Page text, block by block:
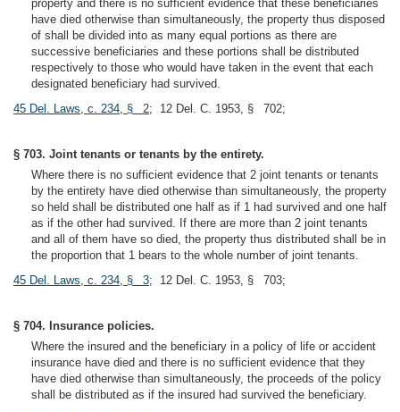
property and there is no sufficient evidence that these beneficiaries
have died otherwise than simultaneously, the property thus disposed
of shall be divided into as many equal portions as there are
successive beneficiaries and these portions shall be distributed
respectively to those who would have taken in the event that each
designated beneficiary had survived.
45 Del. Laws, c. 234, § 2; 12 Del. C. 1953, § 702;
§ 703. Joint tenants or tenants by the entirety.
Where there is no sufficient evidence that 2 joint tenants or tenants
by the entirety have died otherwise than simultaneously, the property
so held shall be distributed one half as if 1 had survived and one half
as if the other had survived. If there are more than 2 joint tenants
and all of them have so died, the property thus distributed shall be in
the proportion that 1 bears to the whole number of joint tenants.
45 Del. Laws, c. 234, § 3; 12 Del. C. 1953, § 703;
§ 704. Insurance policies.
Where the insured and the beneficiary in a policy of life or accident
insurance have died and there is no sufficient evidence that they
have died otherwise than simultaneously, the proceeds of the policy
shall be distributed as if the insured had survived the beneficiary.